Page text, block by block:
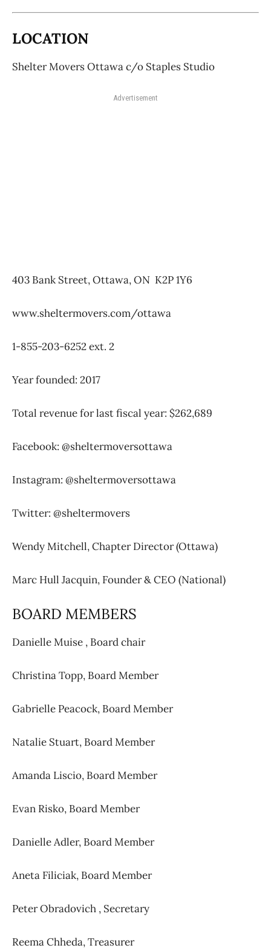
LOCATION
Shelter Movers Ottawa c/o Staples Studio
Advertisement
403 Bank Street, Ottawa, ON K2P 1Y6
www.sheltermovers.com/ottawa
1-855-203-6252 ext. 2
Year founded: 2017
Total revenue for last fiscal year: $262,689
Facebook: @sheltermoversottawa
Instagram: @sheltermoversottawa
Twitter: @sheltermovers
Wendy Mitchell,Chapter Director (Ottawa)
Marc Hull Jacquin, Founder & CEO (National)
BOARD MEMBERS
Danielle Muise , Board chair
Christina Topp, Board Member
Gabrielle Peacock, Board Member
Natalie Stuart, Board Member
Amanda Liscio, Board Member
Evan Risko, Board Member
Danielle Adler, Board Member
Aneta Filiciak, Board Member
Peter Obradovich , Secretary
Reema Chheda, Treasurer